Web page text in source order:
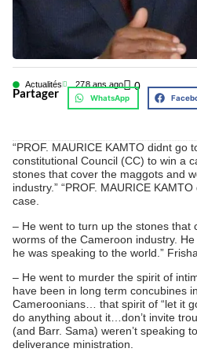
Actualités 278 ans ago 0
Partager WhatsApp
“PROF. MAURICE KAMTO didnt go
constitutional Council (CC) to win a
stones that cover the maggots and
industry.” “PROF. MAURICE
case.
– He went to turn up the stones that
worms of the Cameroon industry.
he was speaking to the world.”
– He went to murder the spirit of
have been in long term concubines
Cameroonians… that spirit of “let it
do anything about it…don’t invite
(and Barr. Sama) weren’t speaking
deliverance ministration.